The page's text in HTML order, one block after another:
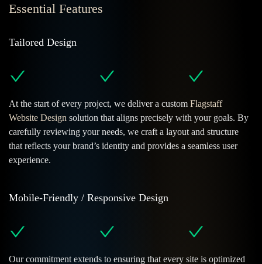
Essential Features
Tailored Design
At the start of every project, we deliver a custom Flagstaff
Website Design solution that aligns precisely with your goals. By
carefully reviewing your needs, we craft a layout and structure
that reflects your brand’s identity and provides a seamless user
experience.
Mobile-Friendly / Responsive Design
Our commitment extends to ensuring that every site is optimized